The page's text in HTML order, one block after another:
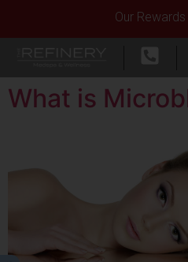
Our
What is